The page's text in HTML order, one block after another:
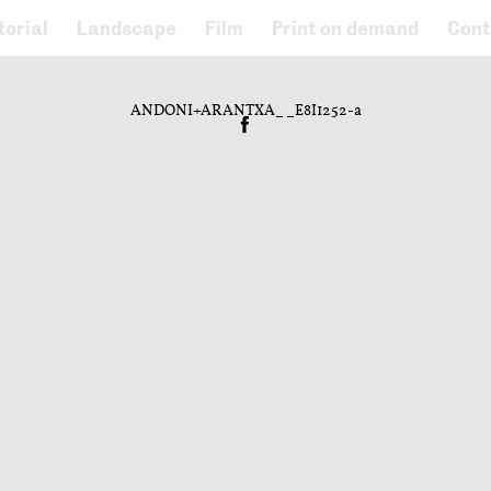
Landscape Film Print on demand
ANDONI+ARANTXA__E8I1252-a